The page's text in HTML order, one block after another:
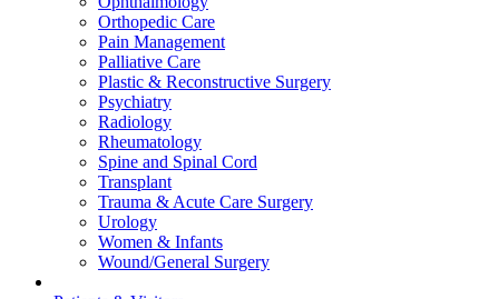
Orthopedic Care
Pain Management
Palliative Care
Plastic & Reconstructive Surgery
Psychiatry
Radiology
Rheumatology
Spine and Spinal Cord
Transplant
Trauma & Acute Care Surgery
Urology
Women & Infants
Wound/General Surgery